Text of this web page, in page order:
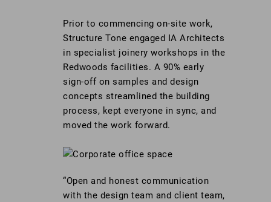
Prior to commencing on-site work,
Structure Tone engaged IA Architects
in specialist joinery workshops in the
Redwoods facilities. A 90% early
sign-off on samples and design
concepts streamlined the building
process, kept everyone in sync, and
moved the work forward.
“Open and honest communication
with the design team and client team,